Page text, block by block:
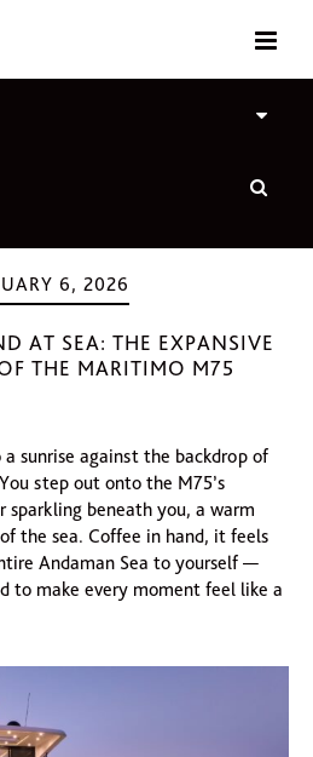
6, 2026
AT SEA: THE EXPANSIVE
THE MARITIMO M75
sunrise against the backdrop of
step out onto the M75’s
beneath you, a warm
the sea. Coffee in hand, it feels
Andaman Sea to yourself —
to make every moment feel like a